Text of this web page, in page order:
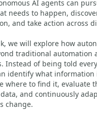
AI agents can
needs to happen,
and take action across
we will explore how
traditional automation
Instead of being told
identify what information
where to find it, evaluate
and continuously
change.